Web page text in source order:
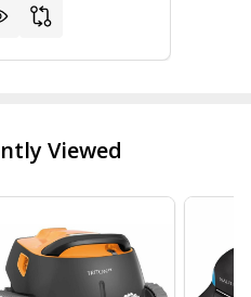
Viewed